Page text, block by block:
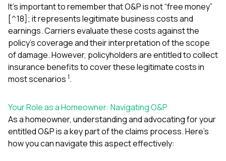
It’s important to remember that O&P is not “free money”
[^18]; it represents legitimate business costs and
earnings. Carriers evaluate these costs against the
policy’s coverage and their interpretation of the scope
of damage. However, policyholders are entitled to collect
insurance benefits to cover these legitimate costs in
most scenarios 1.
Your Role as a Homeowner: Navigating O&P
As a homeowner, understanding and advocating for your
entitled O&P is a key part of the claims process. Here’s
how you can navigate this aspect effectively: